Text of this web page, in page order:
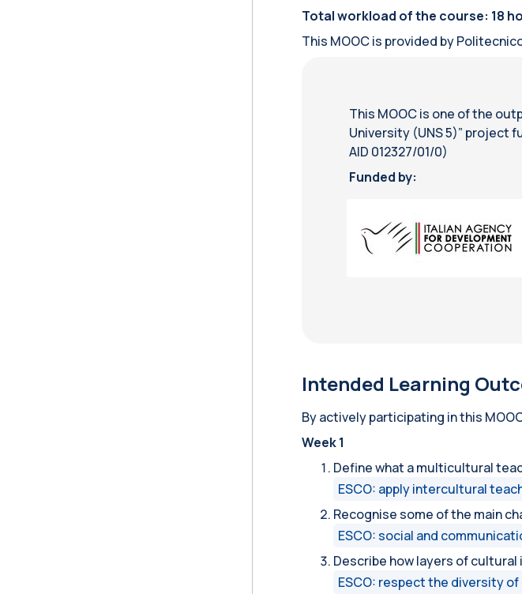
Total workload of the course: 18
This MOOC is provided by
This MOOC is one of the
University (UNS 5)” project
AID 012327/01/0)
Funded by:
Intended Learning
By actively participating in this
Week 1
Define what a multicultural
ESCO: apply intercultural
Recognise some of the main
ESCO: social and
Describe how layers of
ESCO: respect the diversity